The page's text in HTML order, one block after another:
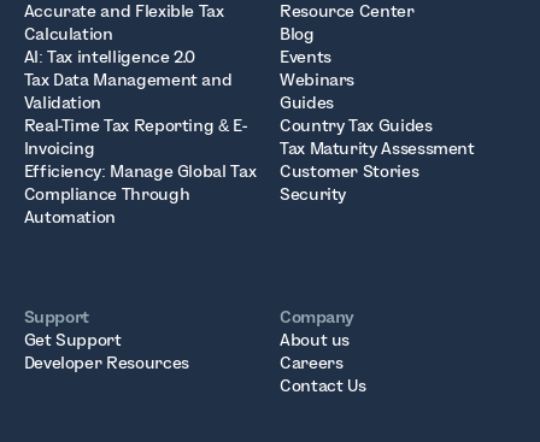
Accurate and Flexible Tax
Calculation
AI: Tax intelligence 2.0
Tax Data Management and
Validation
Real-Time Tax Reporting & E-
Invoicing
Efficiency: Manage Global Tax
Compliance Through
Automation
Resource Center
Blog
Events
Webinars
Guides
Country Tax Guides
Tax Maturity Assessment
Customer Stories
Security
Support
Get Support
Developer Resources
Company
About us
Careers
Contact Us